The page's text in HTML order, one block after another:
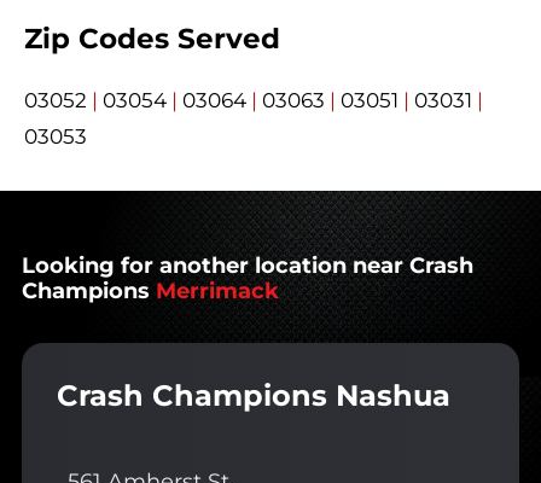
Zip Codes Served
03052 | 03054 | 03064 | 03063 | 03051 | 03031 |
03053
Looking for another location near Crash
Champions Merrimack
Crash Champions Nashua